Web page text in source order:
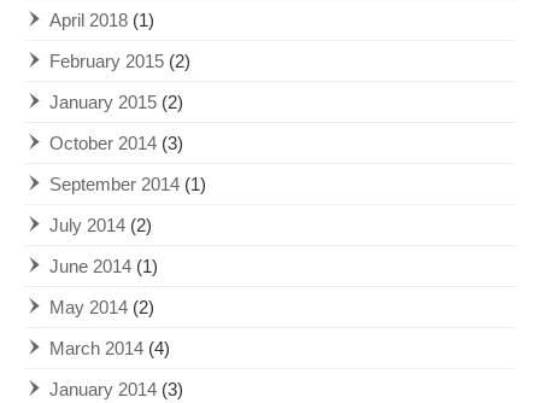
April 2018 (1)
February 2015 (2)
January 2015 (2)
October 2014 (3)
September 2014 (1)
July 2014 (2)
June 2014 (1)
May 2014 (2)
March 2014 (4)
January 2014 (3)